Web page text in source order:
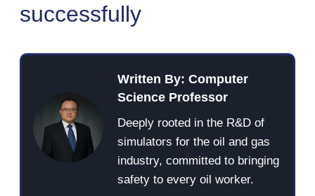
successfully
Written By: Computer
Science Professor
Deeply rooted in the R&D of
simulators for the oil and gas
industry, committed to bringing
safety to every oil worker.